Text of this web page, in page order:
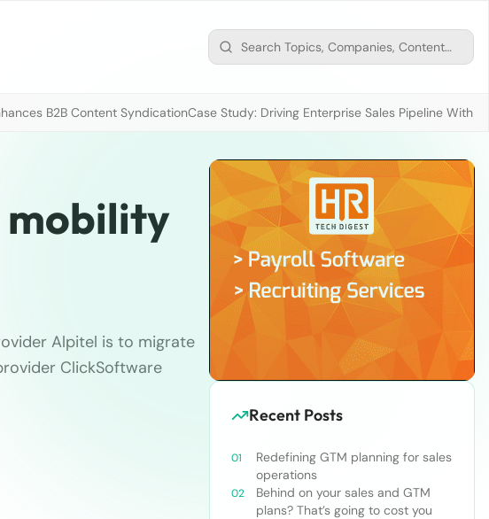
B2B Content SyndicationCase Study: Driving Enterprise Sales Pipeline With
mobility
Alpitel is to migrate
ClickSoftware
Recent Posts
Redefining GTM planning for sales
operations
Behind on your sales and GTM
plans? That’s going to cost you